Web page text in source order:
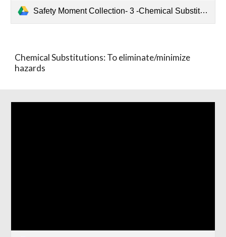
Safety Moment Collection- 3 -Chemical Substitution.pptx
Chemical Substitutions: To eliminate/minimize
hazards